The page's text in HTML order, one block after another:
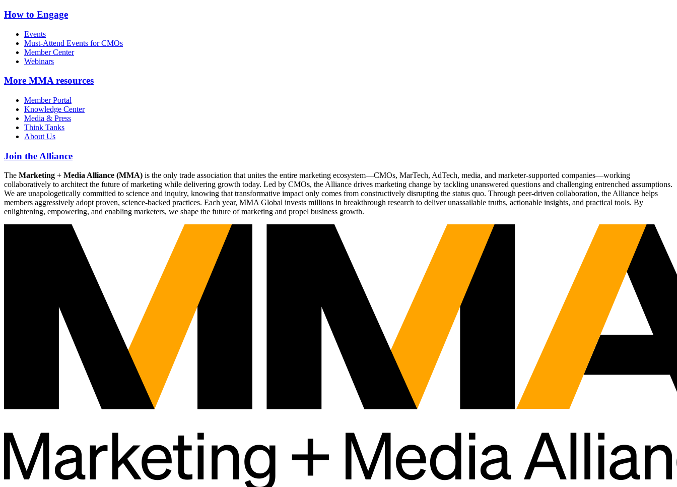
How to Engage
Events
Must-Attend Events for CMOs
Member Center
Webinars
More MMA resources
Member Portal
Knowledge Center
Media & Press
Think Tanks
About Us
Join the Alliance
The Marketing + Media Alliance (MMA) is the only trade association that unites the entire marketing ecosystem—CMOs, MarTech, AdTech, media, and marketer-supported companies—working
collaboratively to architect the future of marketing while delivering growth today. Led by CMOs, the Alliance drives marketing change by tackling unanswered questions and challenging entrenched assumptions.
We are unapologetically committed to science and inquiry, knowing that transformative impact only comes from constructively disrupting the status quo. Through peer-driven collaboration, the Alliance helps
members aggressively adopt proven, science-backed practices. Each year, MMA Global invests millions in breakthrough research to deliver unassailable truths, actionable insights, and practical tools. By
enlightening, empowering, and enabling marketers, we shape the future of marketing and propel business growth.